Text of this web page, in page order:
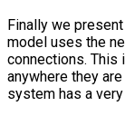
Finally we
model uses the
connections. This
anywhere they
system has a